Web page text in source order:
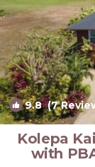
9.8(7
Kolepa
with